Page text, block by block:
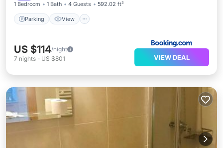
1 Bedroom 1 Bath 4 Guests 592.02 ft²
Parking View
US $114/night
7 nights - US $801 VIEW DEAL